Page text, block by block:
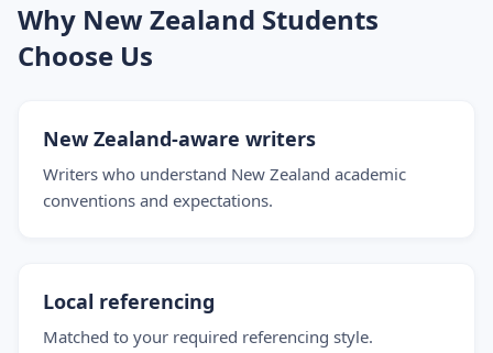
Why New Zealand Students
Choose Us
New Zealand-aware writers
Writers who understand New Zealand academic
conventions and expectations.
Local referencing
Matched to your required referencing style.